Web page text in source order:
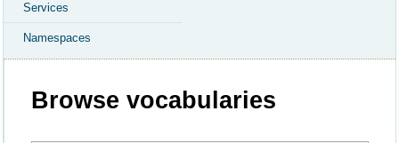
Services
Namespaces
Browse vocabularies